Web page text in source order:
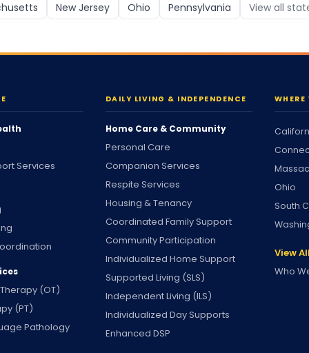
New Jersey Ohio Pennsylvania View all
Services
(OT)
(PT)
Pathology
DAILY LIVING & INDEPENDENCE
Home Care & Community
Personal Care
Companion Services
Respite Services
Housing & Tenancy
Coordinated Family Support
Community Participation
Individualized Home Support
Supported Living (SLS)
Independent Living (ILS)
Individualized Day Supports
Enhanced DSP
WHERE
Ohio
South
View
Who